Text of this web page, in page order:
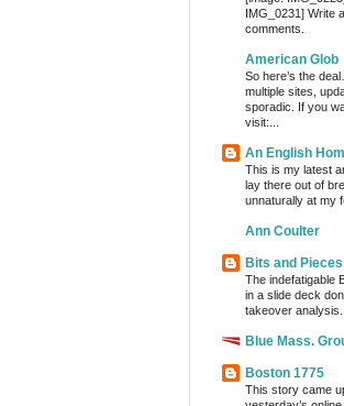
IMG_0231] Write
comments.
American Glob
So here’s the
multiple sites,
sporadic. If you
visit:...
An English
This is my latest
lay there out of
unnaturally at my
Ann Coulter
Bits and Pieces
The indefatigable
in a slide deck
takeover analysis.
Blue Mass.
Boston 1775
This story came